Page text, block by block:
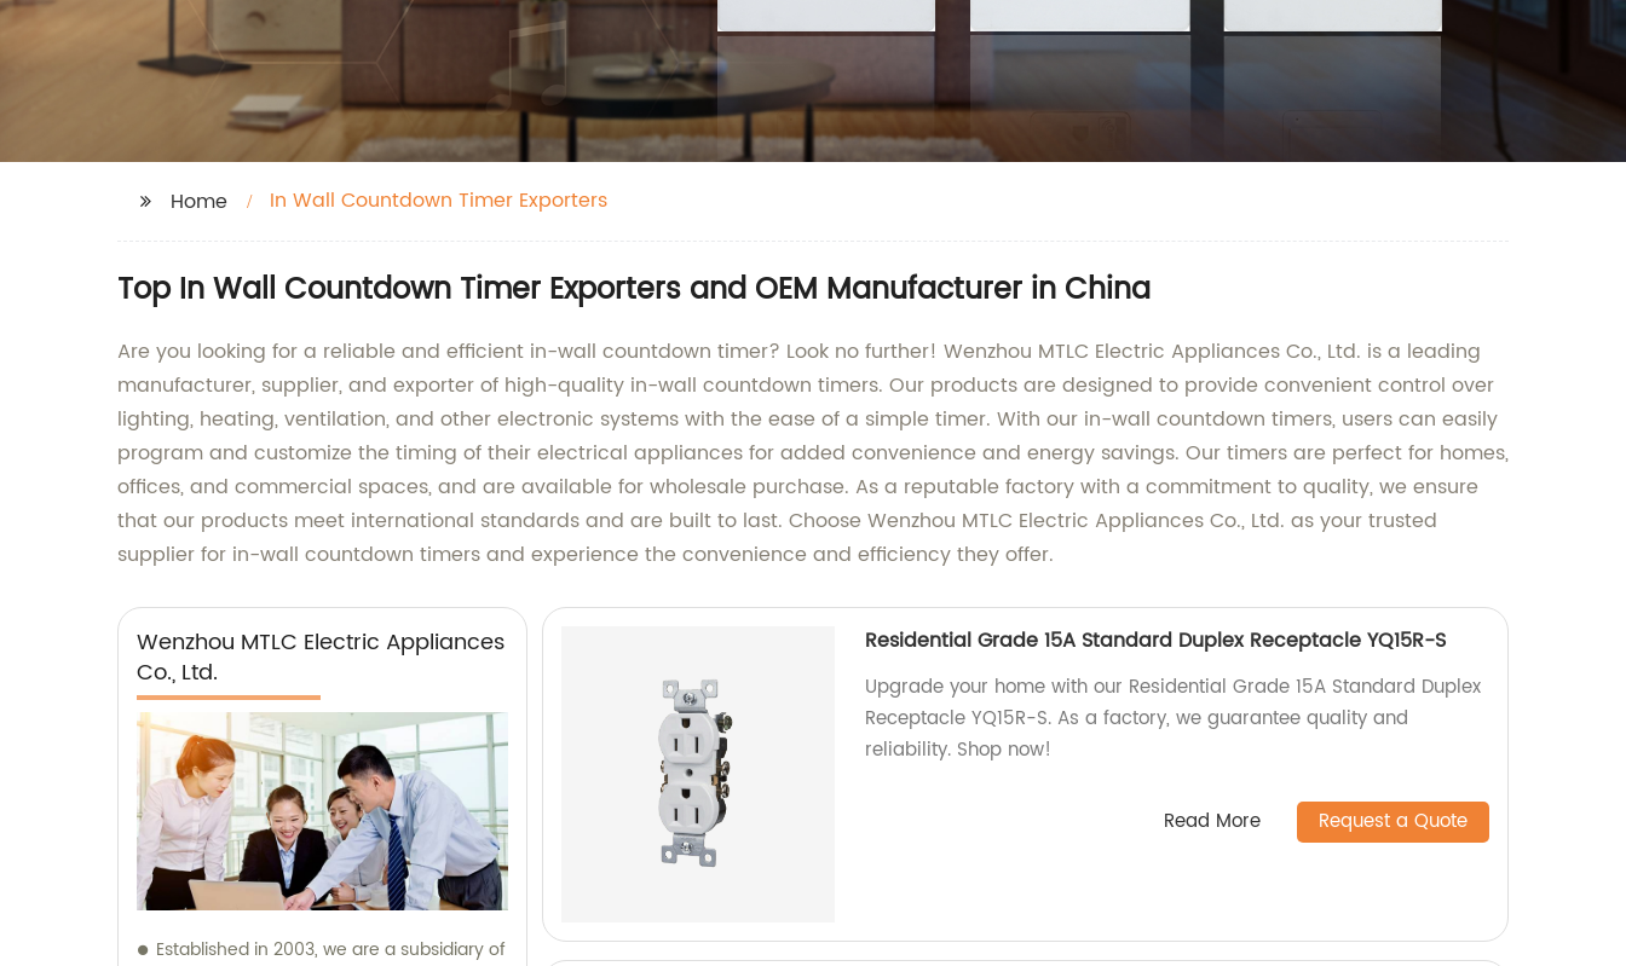
Home In Wall Countdown Timer Exporters
Top In Wall Countdown Timer Exporters and OEM Manufacturer in China
Are you looking for a reliable and efficient in-wall countdown timer? Look no further! Wenzhou MTLC Electric Appliances Co., Ltd. is a leading
manufacturer, supplier, and exporter of high-quality in-wall countdown timers. Our products are designed to provide convenient control over
lighting, heating, ventilation, and other electronic systems with the ease of a simple timer. With our in-wall countdown timers, users can easily
program and customize the timing of their electrical appliances for added convenience and energy savings. Our timers are perfect for homes,
offices, and commercial spaces, and are available for wholesale purchase. As a reputable factory with a commitment to quality, we ensure
that our products meet international standards and are built to last. Choose Wenzhou MTLC Electric Appliances Co., Ltd. as your trusted
supplier for in-wall countdown timers and experience the convenience and efficiency they offer.
Wenzhou MTLC Electric Appliances
Co., Ltd.
Established in 2003, we are a subsidiary of
Residential Grade 15A Standard Duplex Receptacle YQ15R-S
Upgrade your home with our Residential Grade 15A Standard Duplex
Receptacle YQ15R-S. As a factory, we guarantee quality and
reliability. Shop now!
Read More Request a Quote